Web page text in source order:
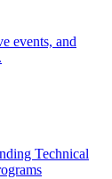
events, and
Technical